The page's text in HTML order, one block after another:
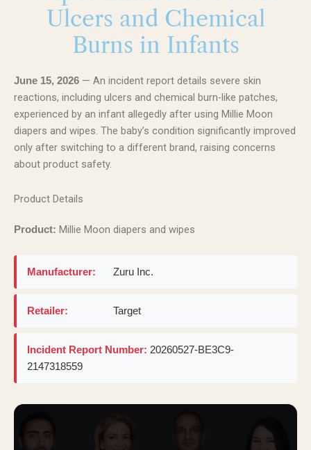
Ulcers and Chemical
Burns in Infants
June 15, 2026 — An incident report details severe skin
reactions, including ulcers and chemical burn-like patches,
experienced by an infant allegedly after using Millie Moon
diapers and wipes. The baby’s condition significantly improved
only after switching to a different brand, raising concerns
about product safety.
Product Details
Product: Millie Moon diapers and wipes
Manufacturer: Zuru Inc.
Retailer: Target
Incident Report Number: 20260527-BE3C9-
2147318559